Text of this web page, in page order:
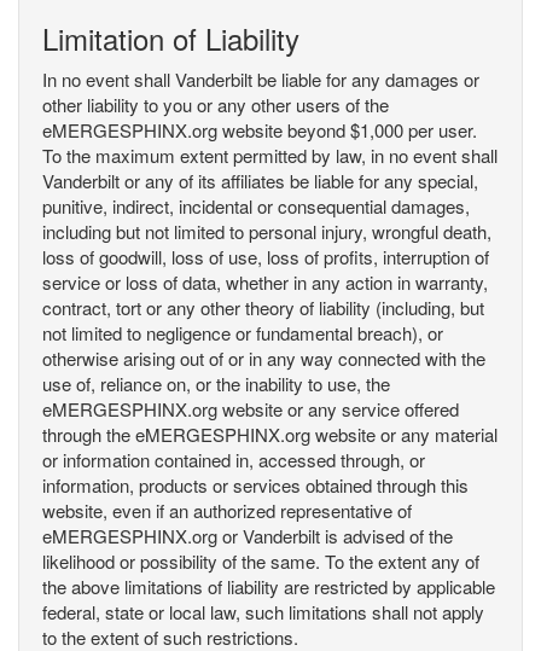
Limitation of Liability
In no event shall Vanderbilt be liable for any damages or
other liability to you or any other users of the
eMERGESPHINX.org website beyond $1,000 per user.
To the maximum extent permitted by law, in no event shall
Vanderbilt or any of its affiliates be liable for any special,
punitive, indirect, incidental or consequential damages,
including but not limited to personal injury, wrongful death,
loss of goodwill, loss of use, loss of profits, interruption of
service or loss of data, whether in any action in warranty,
contract, tort or any other theory of liability (including, but
not limited to negligence or fundamental breach), or
otherwise arising out of or in any way connected with the
use of, reliance on, or the inability to use, the
eMERGESPHINX.org website or any service offered
through the eMERGESPHINX.org website or any material
or information contained in, accessed through, or
information, products or services obtained through this
website, even if an authorized representative of
eMERGESPHINX.org or Vanderbilt is advised of the
likelihood or possibility of the same. To the extent any of
the above limitations of liability are restricted by applicable
federal, state or local law, such limitations shall not apply
to the extent of such restrictions.